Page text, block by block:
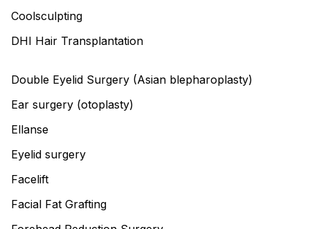
Coolsculpting
DHI Hair Transplantation
Double Eyelid Surgery (Asian blepharoplasty)
Ear surgery (otoplasty)
Ellanse
Eyelid surgery
Facelift
Facial Fat Grafting